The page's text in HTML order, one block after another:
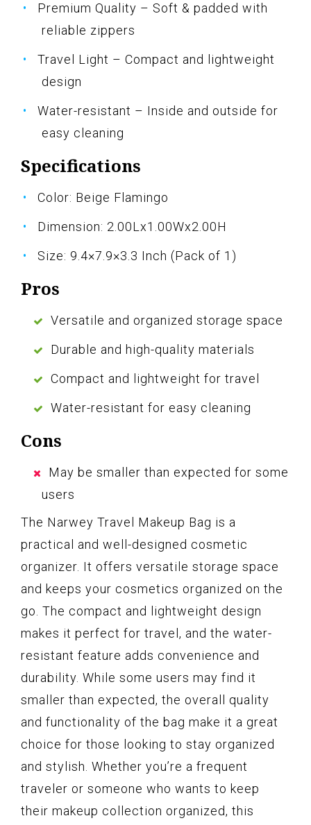
Premium Quality – Soft & padded with
reliable zippers
Travel Light – Compact and lightweight
design
Water-resistant – Inside and outside for
easy cleaning
Specifications
Color: Beige Flamingo
Dimension: 2.00Lx1.00Wx2.00H
Size: 9.4×7.9×3.3 Inch (Pack of 1)
Pros
Versatile and organized storage space
Durable and high-quality materials
Compact and lightweight for travel
Water-resistant for easy cleaning
Cons
May be smaller than expected for some
users
The Narwey Travel Makeup Bag is a
practical and well-designed cosmetic
organizer. It offers versatile storage space
and keeps your cosmetics organized on the
go. The compact and lightweight design
makes it perfect for travel, and the water-
resistant feature adds convenience and
durability. While some users may find it
smaller than expected, the overall quality
and functionality of the bag make it a great
choice for those looking to stay organized
and stylish. Whether you’re a frequent
traveler or someone who wants to keep
their makeup collection organized, this